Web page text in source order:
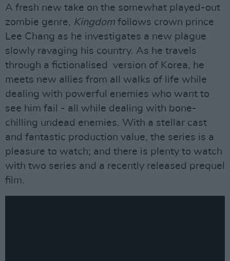
A fresh new take on the somewhat played-out
zombie genre, Kingdom follows crown prince
Lee Chang as he investigates a new plague
slowly ravaging his country. As he travels
through a fictionalised version of Korea, he
meets new allies from all walks of life while
dealing with powerful enemies who want to
see him fail - all while dealing with bone-
chilling undead enemies. With a stellar cast
and fantastic production value, the series is a
pleasure to watch; and there is plenty to watch
with two series and a recently released prequel
film.